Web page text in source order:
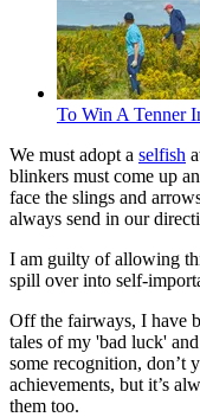
To Win A Tenner
We must adopt a selfish
blinkers must come up
face the slings and
always send in our
I am guilty of allowing
spill over into self-
Off the fairways, I have
tales of my 'bad luck'
some recognition, don’t
achievements, but it’s
them too.